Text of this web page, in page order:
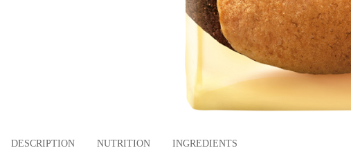
DESCRIPTION NUTRITION INGREDIENTS